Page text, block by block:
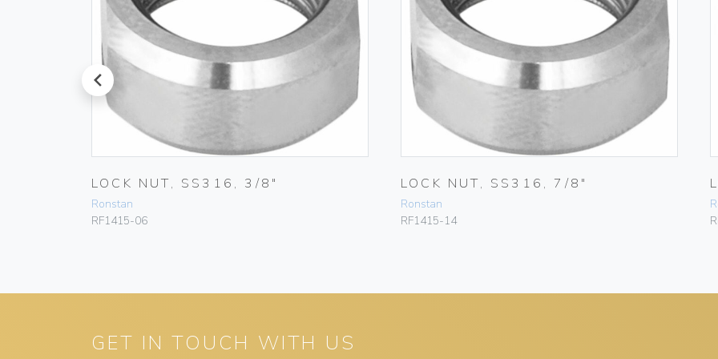
prev
LOCK NUT, SS316, 3/8″
Ronstan
RF1415-06
LOCK NUT, SS316, 7/8″
Ronstan
RF1415-14
GET IN TOUCH WITH US